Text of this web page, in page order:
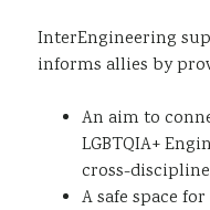
InterEngineering
informs allies by
An aim to
LGBTQIA+
cross-
A safe space